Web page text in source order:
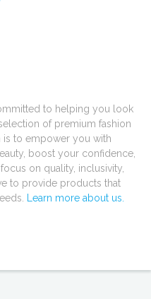
to helping you look
of premium fashion
is to empower you with
boost your confidence,
on quality, inclusivity,
to provide products that
Learn more about us.